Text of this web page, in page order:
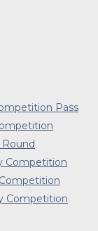
Pass
Competition
Competition